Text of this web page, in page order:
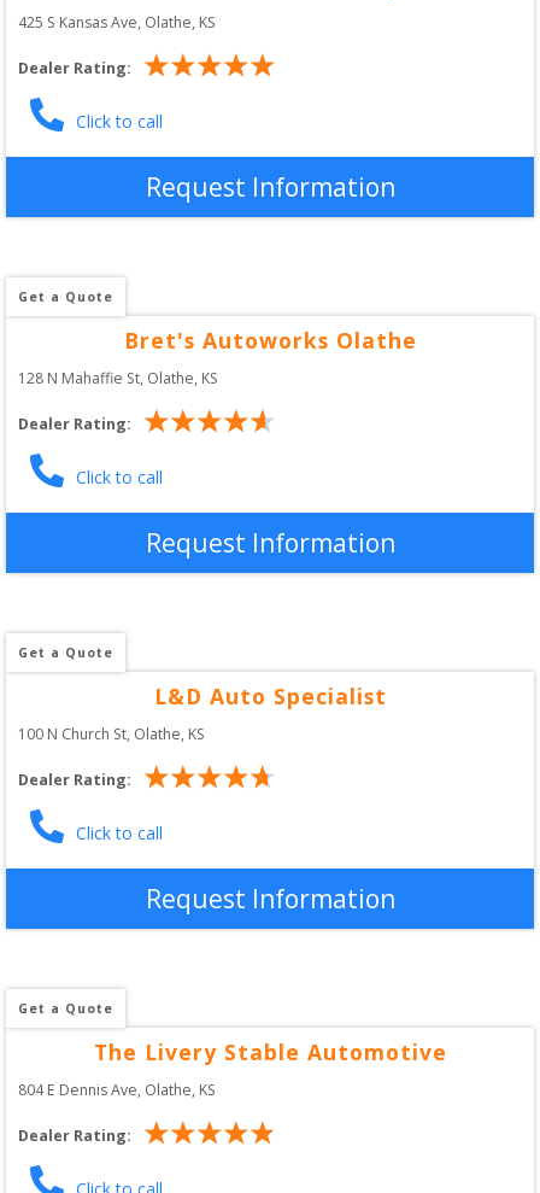
425 S Kansas Ave, Olathe, KS
Dealer Rating:
Click to call
Request Information
Get a Quote
Bret's Autoworks Olathe
128 N Mahaffie St, Olathe, KS
Dealer Rating:
Click to call
Request Information
Get a Quote
L&D Auto Specialist
100 N Church St, Olathe, KS
Dealer Rating:
Click to call
Request Information
Get a Quote
The Livery Stable Automotive
804 E Dennis Ave, Olathe, KS
Dealer Rating:
Click to call